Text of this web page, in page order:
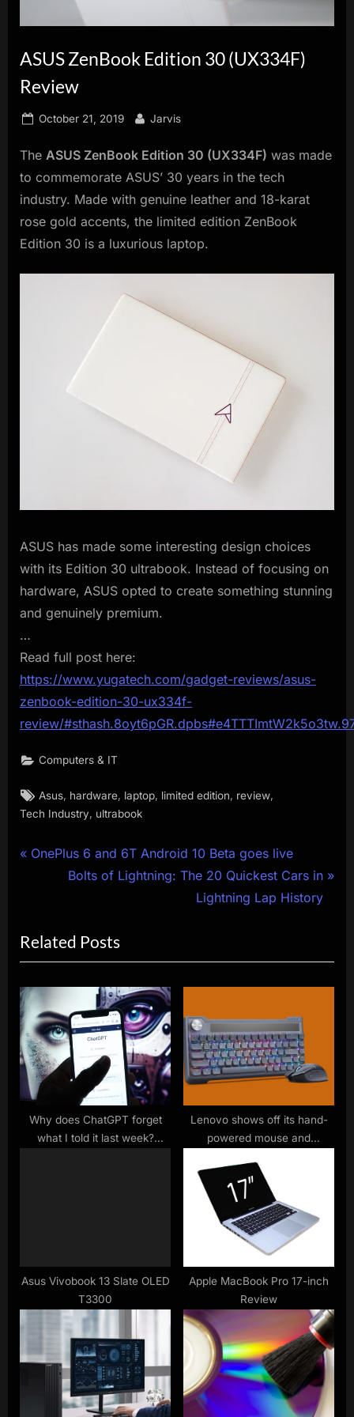
ASUS ZenBook Edition 30 (UX334F)
Review
Posted
October 21, 2019 By
Jarvis
The ASUS ZenBook Edition 30 (UX334F) was made
to commemorate ASUS’ 30 years in the tech
industry. Made with genuine leather and 18-karat
rose gold accents, the limited edition ZenBook
Edition 30 is a luxurious laptop.
ASUS has made some interesting design choices
with its Edition 30 ultrabook. Instead of focusing on
hardware, ASUS opted to create something stunning
and genuinely premium.
…
Read full post here:
https://www.yugatech.com/gadget-reviews/asus-
zenbook-edition-30-ux334f-
review/
Computers & IT
Tags:
Asus hardware laptop limited edition review
Tech Industry, ultrabook
Post
P
i
o
u
s
P
o
s
t
:
OnePlus 6 and 6T Android 10 Beta goes live
N
t
P
o
s
t
:
Bolts of Lightning: The 20 Quickest Cars in
Lightning Lap History
Related Posts
Why does ChatGPT forget
what I told it last week?
Lenovo shows off its hand-
powered mouse and
2024 – and I’m in love
Asus Vivobook 13 Slate OLED
T3300
Apple MacBook Pro 17-inch
Review